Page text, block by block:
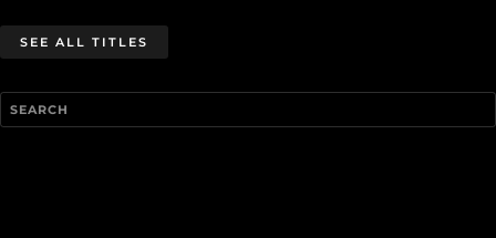
SEE ALL TITLES